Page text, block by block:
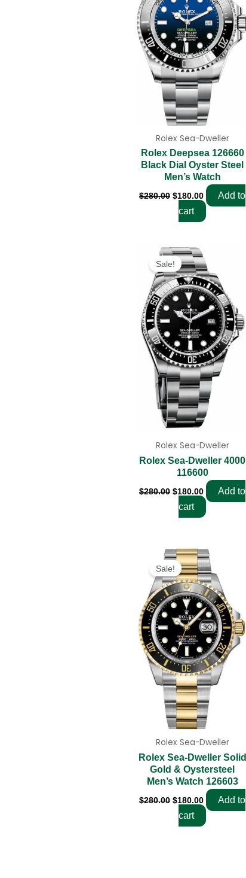
Rolex Sea-Dweller
Rolex Deepsea 126660
Black Dial Oyster Steel
Men’s Watch
$280.00 $180.00
Add to
cart
Sale!
Rolex Sea-Dweller
Rolex Sea-Dweller 4000
116600
$280.00
Original
price
was:
$280.00.
$180.00
price
is:
$180.00.
Add to
cart
Sale!
Rolex Sea-Dweller
Rolex Sea-Dweller Solid
Gold & Oystersteel
Men’s Watch 126603
$280.00
Original
price
was:
$280.00.
$180.00
Current
price
is:
$180.00.
Add to
cart